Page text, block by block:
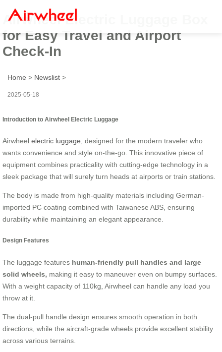
Airwheel Electric Luggage Box
for Easy Travel and Airport
Check-In
Home > Newslist >
2025-05-18
Introduction to Airwheel Electric Luggage
Airwheel electric luggage , designed for the modern traveler who
wants convenience and style on-the-go. This innovative piece of
equipment combines practicality with cutting-edge technology in a
sleek package that will surely turn heads at airports or train stations.
The body is made from high-quality materials including German-
imported PC coating combined with Taiwanese ABS, ensuring
durability while maintaining an elegant appearance.
Design Features
The luggage features human-friendly pull handles and large
solid wheels, making it easy to maneuver even on bumpy surfaces.
With a weight capacity of 110kg, Airwheel can handle any load you
throw at it.
The dual-pull handle design ensures smooth operation in both
directions, while the aircraft-grade wheels provide excellent stability
across various terrains.